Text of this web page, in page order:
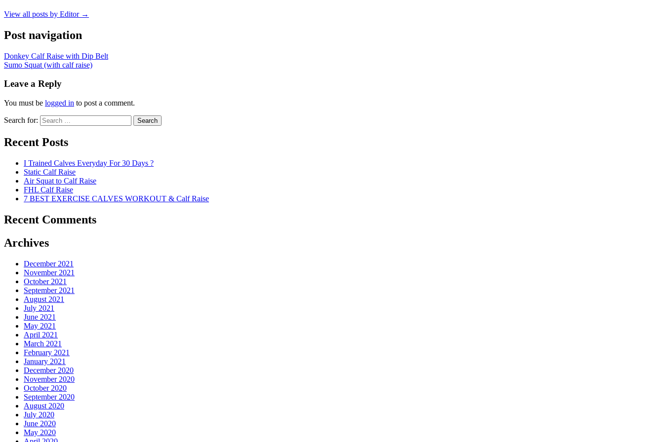
View all posts by Editor →
Post navigation
Donkey Calf Raise with Dip Belt
Sumo Squat (with calf raise)
Leave a Reply
You must be logged in to post a comment.
Search for: Search
Recent Posts
I Trained Calves Everyday For 30 Days ?
Static Calf Raise
Air Squat to Calf Raise
FHL Calf Raise
7 BEST EXERCISE CALVES WORKOUT & Calf Raise
Recent Comments
Archives
December 2021
November 2021
October 2021
September 2021
August 2021
July 2021
June 2021
May 2021
April 2021
March 2021
February 2021
January 2021
December 2020
November 2020
October 2020
September 2020
August 2020
July 2020
June 2020
May 2020